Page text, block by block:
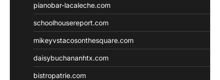
pianobar-lacaleche.com
schoolhousereport.com
mikeyvstacosonthesquare.com
daisybuchananhtx.com
bistropatrie.com